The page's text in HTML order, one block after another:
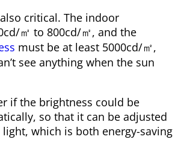
critical. The indoor
㎡ to 800cd/㎡, and the
must be at least 5000cd/㎡,
see anything when the sun
if the brightness could be
so that it can be adjusted
which is both energy-saving